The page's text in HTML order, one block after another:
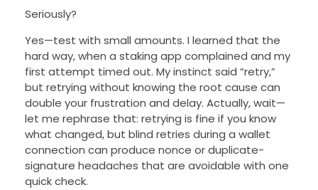
Seriously?
Yes—test with small amounts. I learned that the
hard way, when a staking app complained and my
first attempt timed out. My instinct said “retry,”
but retrying without knowing the root cause can
double your frustration and delay. Actually, wait—
let me rephrase that: retrying is fine if you know
what changed, but blind retries during a wallet
connection can produce nonce or duplicate-
signature headaches that are avoidable with one
quick check.